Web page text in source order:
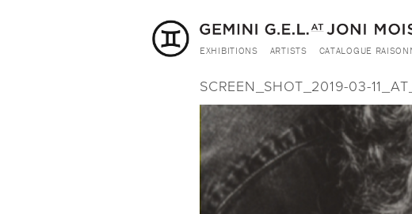
EXHIBITIONS ARTISTS CATALOGUE
SCREEN_SHOT_2019-03-